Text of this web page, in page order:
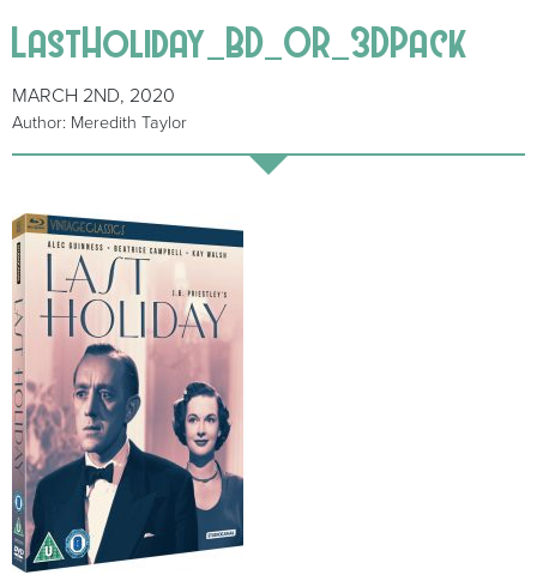
LastHoliday_BD_OR_3DPack
MARCH 2ND, 2020
Author: Meredith Taylor